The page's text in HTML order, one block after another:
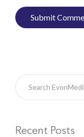
Recent Posts